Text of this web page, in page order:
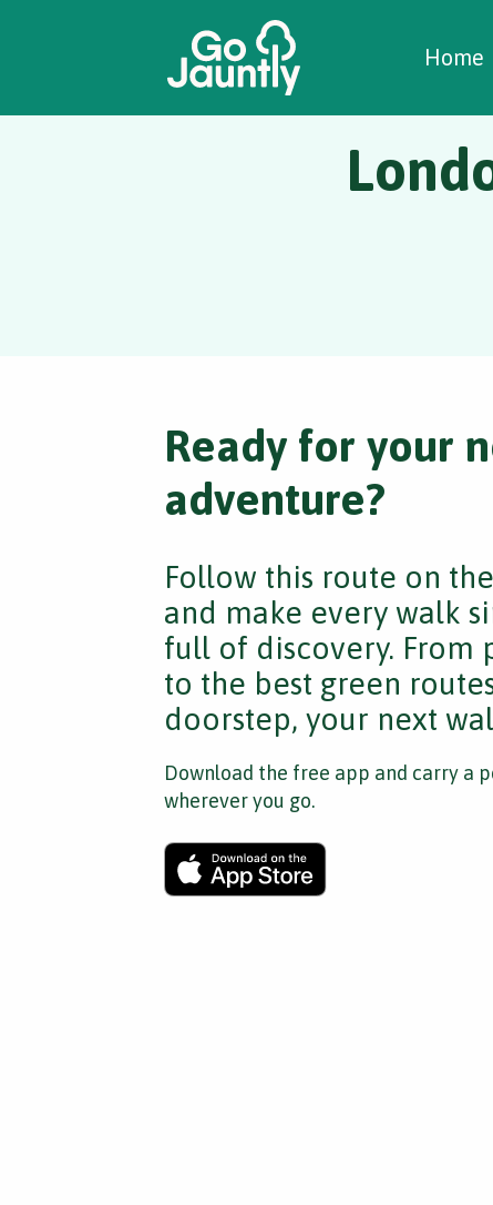
Home
Ready for your
adventure?
Follow this route on
and make every walk
full of discovery. From
to the best green
doorstep, your next
Download the free app and carry a
wherever you go.